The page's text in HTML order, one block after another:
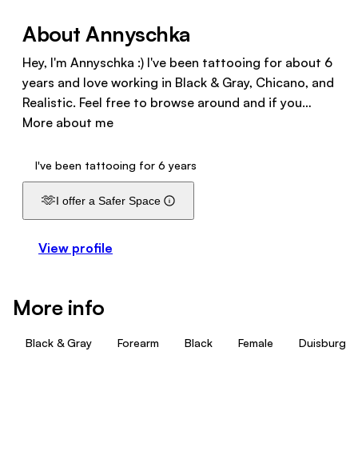
About Annyschka
Hey, I'm Annyschka :) I've been tattooing for about 6
years and love working in Black & Gray, Chicano, and
Realistic. Feel free to browse around and if you…
More about me
I've been tattooing for 6 years
🫶I offer a Safer Space
View profile
More info
Black & Gray Forearm Black Female Duisburg